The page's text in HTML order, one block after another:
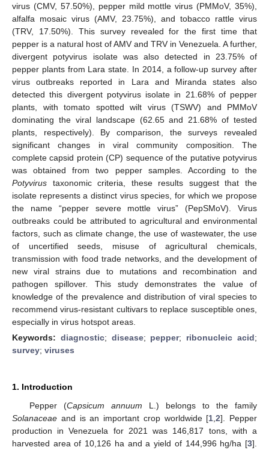
virus (CMV, 57.50%), pepper mild mottle virus (PMMoV, 35%),
alfalfa mosaic virus (AMV, 23.75%), and tobacco rattle virus
(TRV, 17.50%). This survey revealed for the first time that
pepper is a natural host of AMV and TRV in Venezuela. A further,
divergent potyvirus isolate was also detected in 23.75% of
pepper plants from Lara state. In 2014, a follow-up survey after
virus outbreaks reported in Lara and Miranda states also
detected this divergent potyvirus isolate in 21.68% of pepper
plants, with tomato spotted wilt virus (TSWV) and PMMoV
dominating the viral landscape (62.65 and 21.68% of tested
plants, respectively). By comparison, the surveys revealed
significant changes in viral community composition. The
complete capsid protein (CP) sequence of the putative potyvirus
was obtained from two pepper samples. According to the
Potyvirus taxonomic criteria, these results suggest that the
isolate represents a distinct virus species, for which we propose
the name “pepper severe mottle virus” (PepSMoV). Virus
outbreaks could be attributed to agricultural and environmental
factors, such as climate change, the use of wastewater, the use
of uncertified seeds, misuse of agricultural chemicals,
transmission with food trade networks, and the development of
new viral strains due to mutations and recombination and
pathogen spillover. This study demonstrates the value of
knowledge of the prevalence and distribution of viral species to
recommend virus-resistant cultivars to replace susceptible ones,
especially in virus hotspot areas.
Keywords: diagnostic; disease; pepper; ribonucleic acid;
survey; viruses
1. Introduction
Pepper (Capsicum annuum L.) belongs to the family
Solanaceae and is an important crop worldwide [1 ,2]. Pepper
production in Venezuela for 2021 was 146,817 tons, with a
harvested area of 10,126 ha and a yield of 144,996 hg/ha [3].